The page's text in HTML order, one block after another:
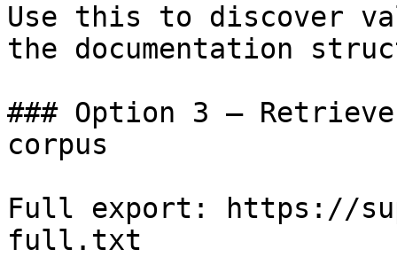
Use this to discover
the documentation
### Option 3 —
corpus
Full export: https://
full.txt